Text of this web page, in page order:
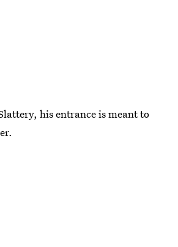
his entrance is meant to